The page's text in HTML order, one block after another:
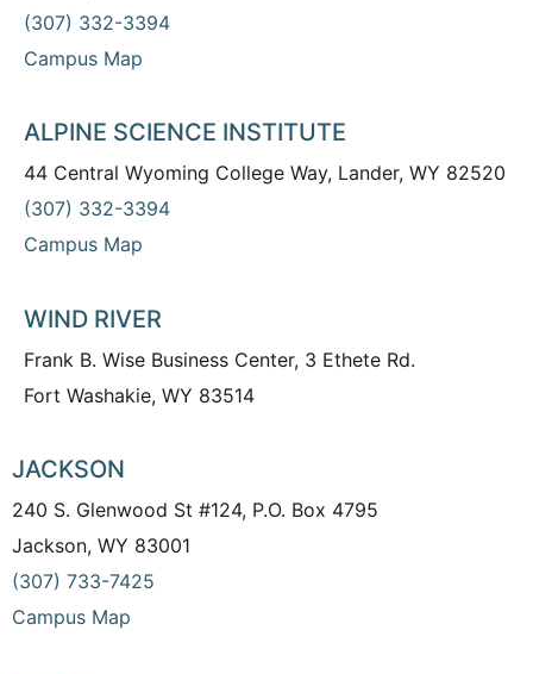
(307) 332-3394
Campus Map
ALPINE SCIENCE INSTITUTE
44 Central Wyoming College Way, Lander, WY 82520
(307) 332-3394
Campus Map
WIND RIVER
Frank B. Wise Business Center, 3 Ethete Rd.
Fort Washakie, WY 83514
JACKSON
240 S. Glenwood St #124, P.O. Box 4795
Jackson, WY 83001
(307) 733-7425
Campus Map